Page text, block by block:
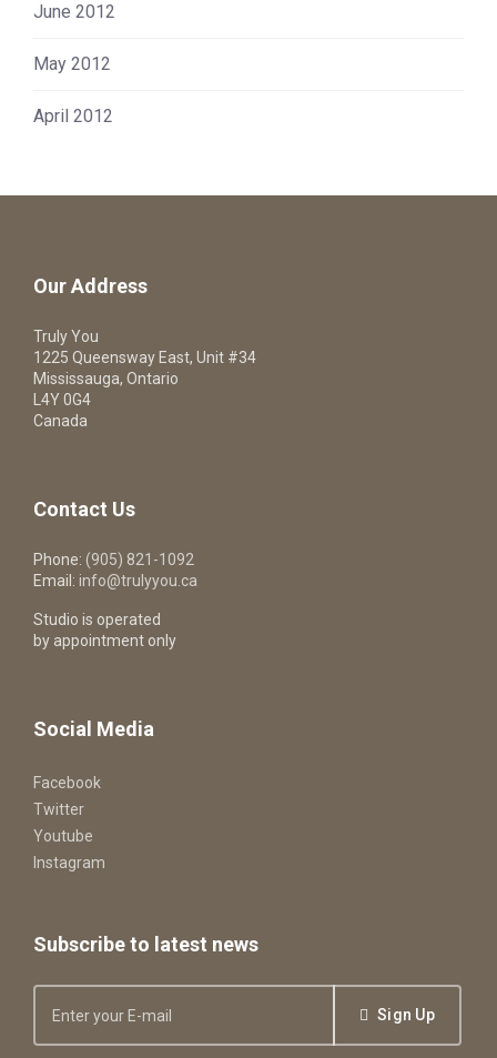
June 2012
May 2012
April 2012
Our Address
Truly You
1225 Queensway East, Unit #34
Mississauga, Ontario
L4Y 0G4
Canada
Contact Us
Phone: (905) 821-1092
Email: info@trulyyou.ca
Studio is operated
by appointment only
Social Media
Facebook
Twitter
Youtube
Instagram
Subscribe to latest news
Sign Up